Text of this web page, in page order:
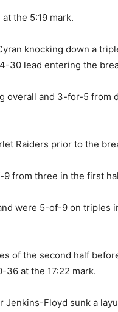
the 5:19 mark.
knocking down a
30 lead entering the
overall and 3-for-5 from
Raiders prior to the
from three in the first
were 5-of-9 on triples
of the second half
at the 17:22 mark.
Floyd sunk a